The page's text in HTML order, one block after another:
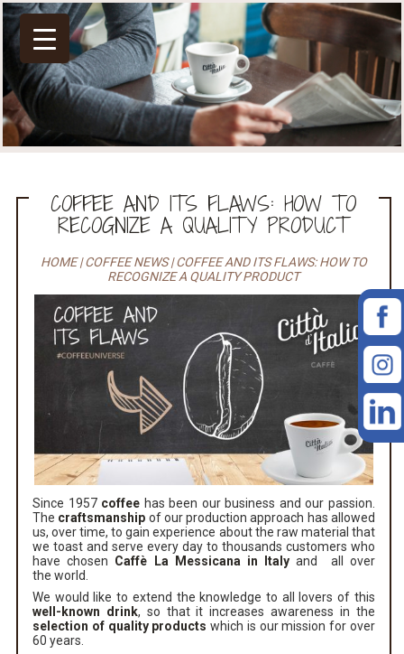
COFFEE AND ITS FLAWS: HOW TO
RECOGNIZE A QUALITY PRODUCT
HOME|COFFEE NEWS|COFFEE AND ITS FLAWS: HOW TO
RECOGNIZE A QUALITY PRODUCT
Since 1957 coffee has been our business and our passion.
The craftsmanship of our production approach has allowed
us, over time, to gain experience about the raw material that
we toast and serve every day to thousands customers who
have chosen Caffè La Messicana in Italy and all over
the world.
We would like to extend the knowledge to all lovers of this
well-known drink, so that it increases awareness in the
selection of quality products which is our mission for over
60 years.